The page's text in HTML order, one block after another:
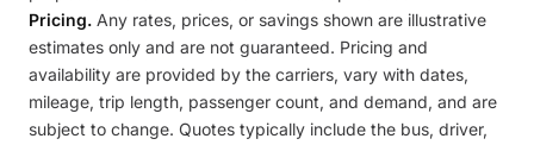
Pricing. Any rates, prices, or savings shown are illustrative
estimates only and are not guaranteed. Pricing and
availability are provided by the carriers, vary with dates,
mileage, trip length, passenger count, and demand, and are
subject to change. Quotes typically include the bus, driver,